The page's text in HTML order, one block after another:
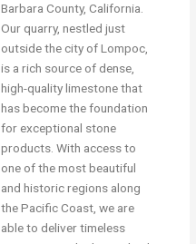
Barbara County, California.
Our quarry, nestled just
outside the city of Lompoc,
is a rich source of dense,
high-quality limestone that
has become the foundation
for exceptional stone
products. With access to
one of the most beautiful
and historic regions along
the Pacific Coast, we are
able to deliver timeless